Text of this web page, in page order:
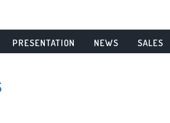
PRESENTATION NEWS SALES